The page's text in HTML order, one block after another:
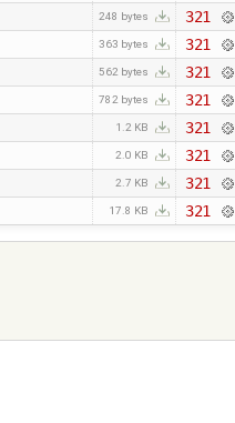
248 bytes
321
363 bytes
321
562 bytes
321
782 bytes
321
1.2 KB
321
2.0 KB
321
2.7 KB
321
17.8 KB 321